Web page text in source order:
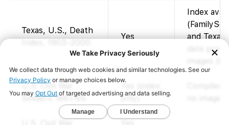
Texas, U.S., Death
Yes
Index
and
data
U.S. Civil War
Soldiers 1861-65
only)